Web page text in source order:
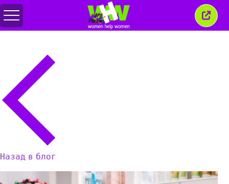
Переключить
меню
это
Назад в блог